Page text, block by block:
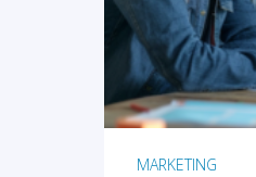
MARKETING